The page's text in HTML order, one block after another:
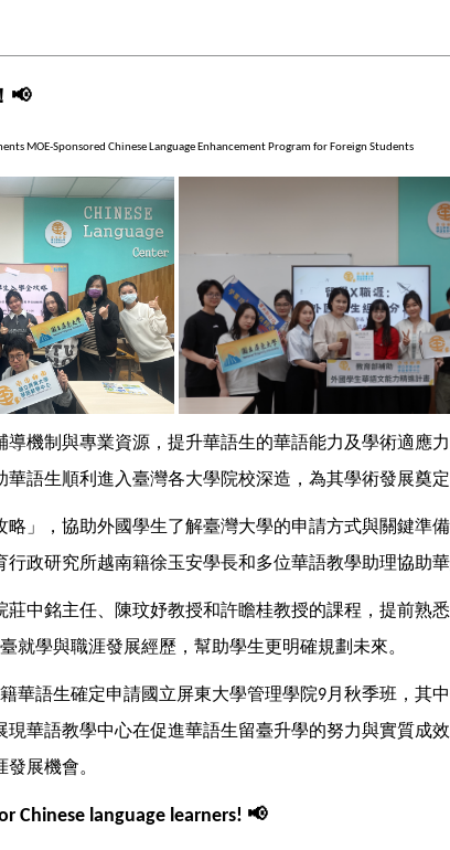
📢
MOE-Sponsored Chinese Language Enhancement Program for Foreign Students
機制與專業資源，提升華語生的華語能力及學術適應
語生順利進入臺灣各大學院校深造，為其學術發展奠定
」，協助外國學生了解臺灣大學的申請方式與關鍵準
政研究所越南籍徐玉安學長和多位華語教學助理協助
中銘主任、陳玟妤教授和許瞻桂教授的課程，提前熟
就學與職涯發展經歷，幫助學生更明確規劃未來。
華語生確定申請國立屏東大學管理學院9月秋季班，其
華語教學中心在促進華語生留臺升學的努力與實質成
展機會。
Chinese language learners! 📢